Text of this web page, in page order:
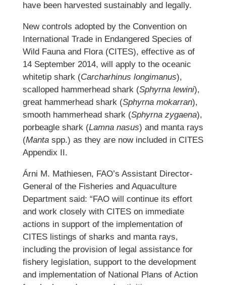
have been harvested sustainably and legally.
New controls adopted by the Convention on
International Trade in Endangered Species of
Wild Fauna and Flora (CITES), effective as of
14 September 2014, will apply to the oceanic
whitetip shark (Carcharhinus longimanus),
scalloped hammerhead shark (Sphyrna lewini),
great hammerhead shark (Sphyrna mokarran),
smooth hammerhead shark (Sphyrna zygaena),
porbeagle shark (Lamna nasus) and manta rays
(Mantaspp.) as they are now included in CITES
Appendix II.
Árni M. Mathiesen, FAO’s Assistant Director-
General of the Fisheries and Aquaculture
Department said: “FAO will continue its effort
and work closely with CITES on immediate
actions in support of the implementation of
CITES listings of sharks and manta rays,
including the provision of legal assistance for
fishery legislation, support to the development
and implementation of National Plans of Action